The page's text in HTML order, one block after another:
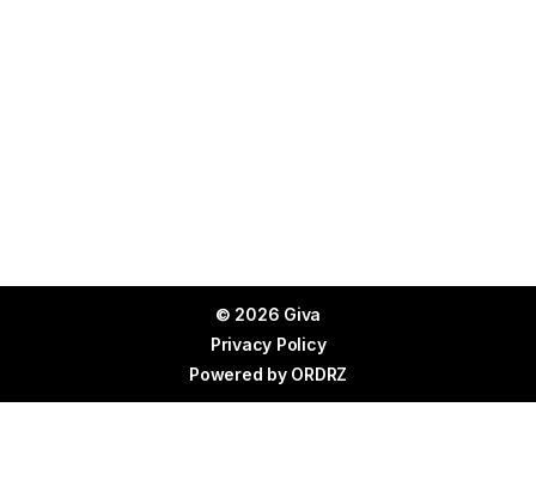
© 2026 Giva
Privacy Policy
Powered by ORDRZ